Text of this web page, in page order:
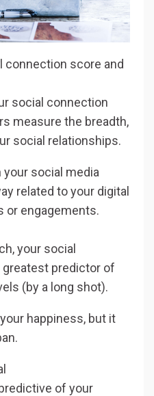
connection score and
social connection
measure the breadth,
social relationships.
social media
related to your digital
or engagements.
your social
predictor of
(by a long shot).
happiness, but it
of your